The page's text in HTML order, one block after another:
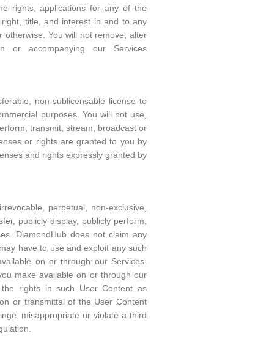
rights, applications for any of the
title, and interest in and to any
You will not remove, alter
or accompanying our Services
non-sublicensable license to
purposes. You will not use,
transmit, stream, broadcast or
or rights are granted to you by
and rights expressly granted by
perpetual, non-exclusive,
publicly display, publicly perform,
DiamondHub does not claim any
have to use and exploit any such
on or through our Services.
make available on or through our
rights in such User Content as
or transmittal of the User Content
misappropriate or violate a third